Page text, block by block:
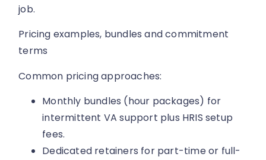
job.
Pricing examples, bundles and commitment
terms
Common pricing approaches:
Monthly bundles (hour packages) for
intermittent VA support plus HRIS setup
fees.
Dedicated retainers for part-time or full-